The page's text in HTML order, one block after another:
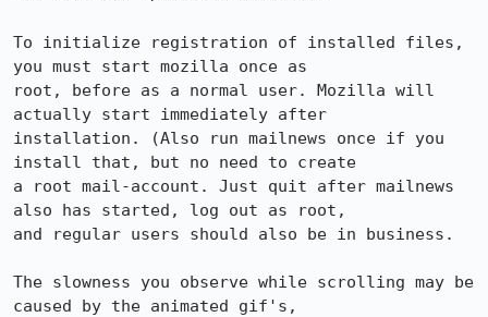
To initialize registration of installed files,
you must start mozilla once as
root, before as a normal user. Mozilla will
actually start immediately after
installation. (Also run mailnews once if you
install that, but no need to create
a root mail-account. Just quit after mailnews
also has started, log out as root,
and regular users should also be in business.
The slowness you observe while scrolling may be
caused by the animated gif's,